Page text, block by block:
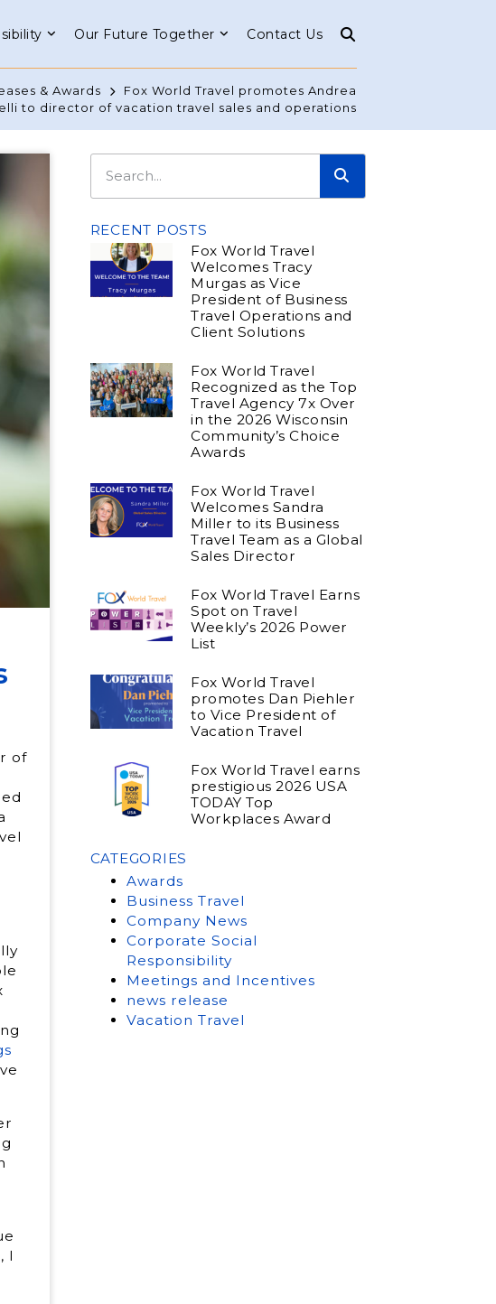
Our Future Together Contact Us
& Awards
Fox World Travel promotes Andrea
to director of vacation travel sales and operations
of
I
RECENT POSTS
Fox World Travel
Welcomes Tracy
Murgas as Vice
President of Business
Travel Operations and
Client Solutions
Fox World Travel
Recognized as the Top
Travel Agency 7x Over
in the 2026 Wisconsin
Community’s Choice
Awards
Fox World Travel
Welcomes Sandra
Miller to its Business
Travel Team as a Global
Sales Director
Fox World Travel Earns
Spot on Travel
Weekly’s 2026 Power
List
Fox World Travel
promotes Dan Piehler
to Vice President of
Vacation Travel
Fox World Travel earns
prestigious 2026 USA
TODAY Top
Workplaces Award
CATEGORIES
Awards
Business Travel
Company News
Corporate Social
Responsibility
Meetings and Incentives
news release
Vacation Travel